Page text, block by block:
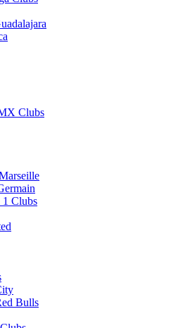
Clubs
Clubs
Bulls